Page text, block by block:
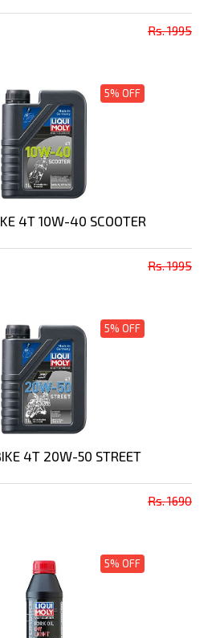
Rs. 1995
5% OFF
4T 10W-40 SCOOTER
Rs. 1995
5% OFF
4T 20W-50 STREET
Rs. 1690
5% OFF